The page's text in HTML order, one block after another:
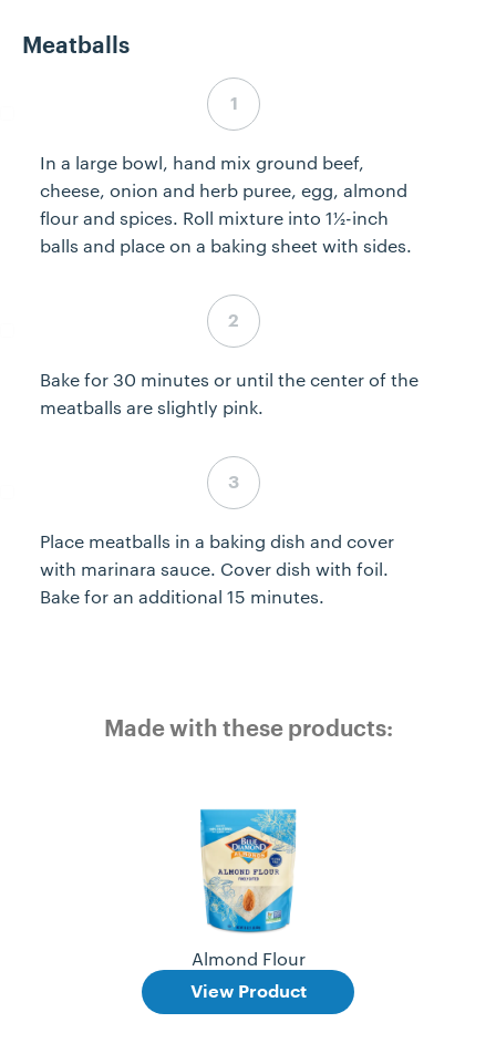
Meatballs
Step 3 complete
In a large bowl, hand mix ground beef,
cheese, onion and herb puree, egg, almond
flour and spices. Roll mixture into 1½-inch
balls and place on a baking sheet with sides.
Step 4 complete
Bake for 30 minutes or until the center of the
meatballs are slightly pink.
Step 5 complete
Place meatballs in a baking dish and cover
with marinara sauce. Cover dish with foil.
Bake for an additional 15 minutes.
Made with these products:
Almond Flour
View Product